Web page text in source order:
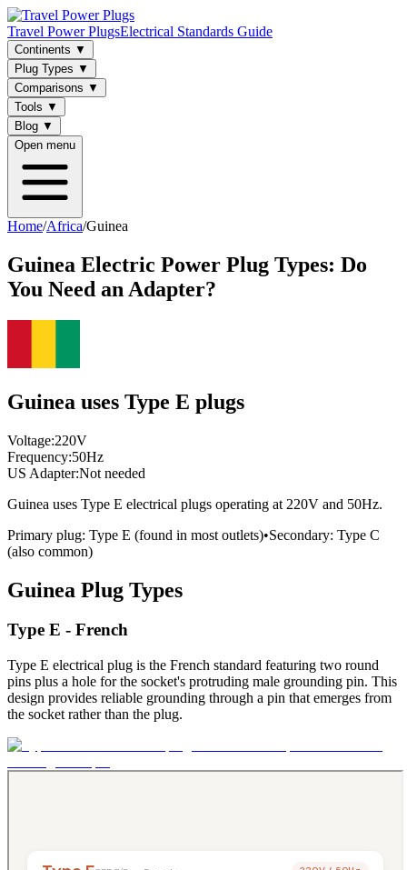
Travel Power PlugsElectrical Standards Guide
Continents ▼
Plug Types ▼
Comparisons ▼
Tools ▼
Blog ▼
Open menu
Home/Africa/Guinea
Guinea Electric Power Plug Types: Do
You Need an Adapter?
Guinea uses Type E plugs
Voltage:220V
Frequency:50Hz
US Adapter:Not needed
Guinea uses Type E electrical plugs operating at 220V and 50Hz.
Primary plug: Type E (found in most outlets)•Secondary: Type C
(also common)
Guinea Plug Types
Type E - French
Type E electrical plug is the French standard featuring two round
pins plus a hole for the socket's protruding male grounding pin. This
design provides reliable grounding through a pin that emerges from
the socket rather than the plug.